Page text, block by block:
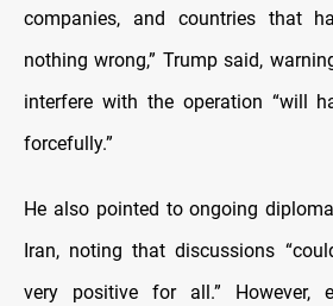
companies, and countries that
nothing wrong,” Trump said,
interfere with the operation “will
forcefully.”
He also pointed to ongoing
Iran, noting that discussions
very positive for all.” However,